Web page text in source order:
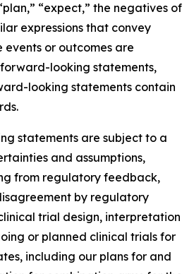
“expect,” the negatives of
expressions that convey
or outcomes are
looking statements,
looking statements contain
statements are subject to a
and assumptions,
from regulatory feedback,
by regulatory
trial design, interpretation
or planned clinical trials for
including our plans for and